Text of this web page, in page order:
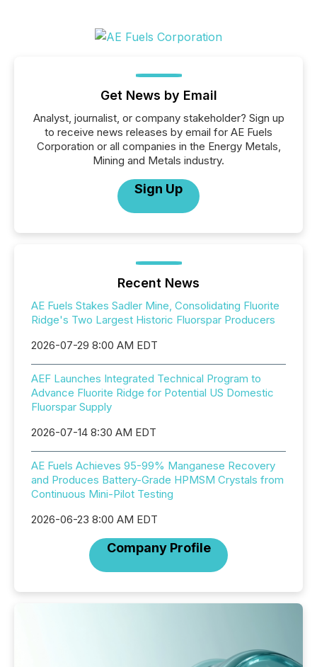
Get News by Email
Analyst, journalist, or company stakeholder? Sign up
to receive news releases by email for AE Fuels
Corporation or all companies in the Energy Metals,
Mining and Metals industry.
Sign Up
Recent News
AE Fuels Stakes Sadler Mine, Consolidating Fluorite
Ridge's Two Largest Historic Fluorspar Producers
2026-07-29 8:00 AM EDT
AEF Launches Integrated Technical Program to
Advance Fluorite Ridge for Potential US Domestic
Fluorspar Supply
2026-07-14 8:30 AM EDT
AE Fuels Achieves 95-99% Manganese Recovery
and Produces Battery-Grade HPMSM Crystals from
Continuous Mini-Pilot Testing
2026-06-23 8:00 AM EDT
Company Profile